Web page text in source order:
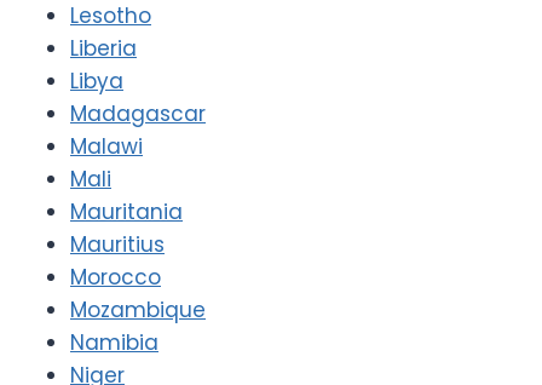
Lesotho
Liberia
Libya
Madagascar
Malawi
Mali
Mauritania
Mauritius
Morocco
Mozambique
Namibia
Niger